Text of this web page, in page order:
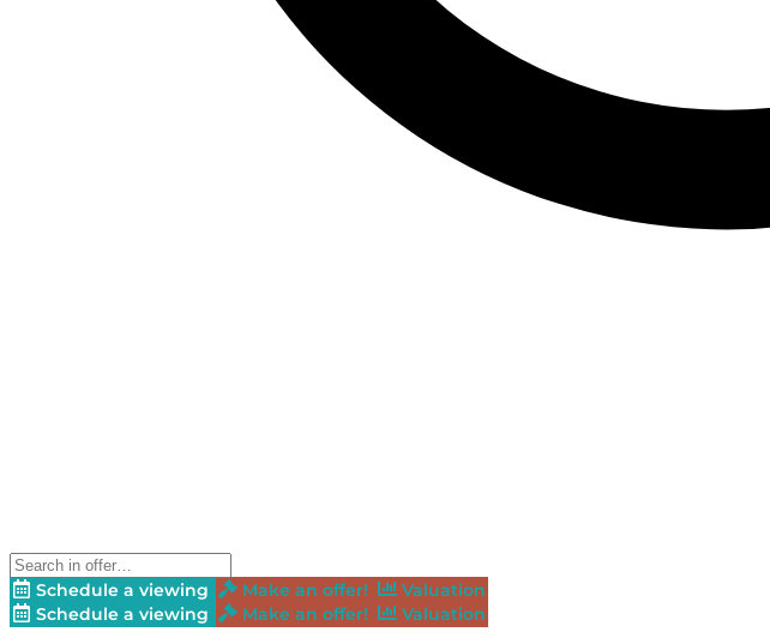
Schedule a viewing Make an offer!
Valuation
Schedule a viewing
Make an offer! Valuation